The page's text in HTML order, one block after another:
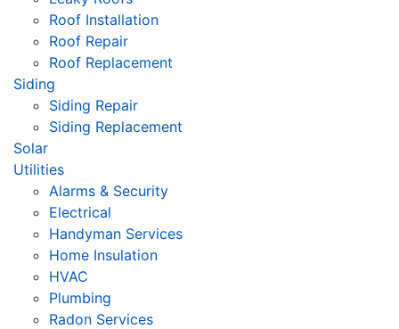
Roof Installation
Roof Repair
Roof Replacement
Siding
Siding Repair
Siding Replacement
Solar
Utilities
Alarms & Security
Electrical
Handyman Services
Home Insulation
HVAC
Plumbing
Radon Services